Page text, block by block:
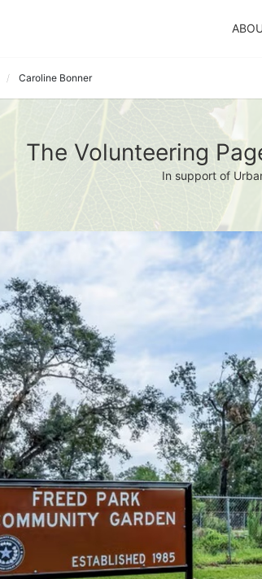
Caroline Bonner
The Volunteering
In support of